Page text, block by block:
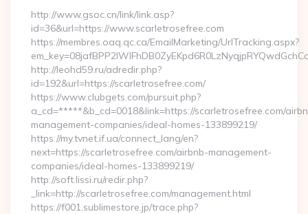
http://www.gsoc.cn/link/link.asp?
id=36&url=https://www.scarletrosefree.com
https://membres.oaq.qc.ca/EmailMarketing/UrlTracking.aspx?
http://leohd59.ru/adredir.php?
id=192&url=https://scarletrosefree.com/
https://www.clubgets.com/pursuit.php?
a_cd=*****&b_cd=0018&link=https://scarletrosefree.com/
management-companies/ideal-homes-133899219/
https://my.tvnet.if.ua/connect_lang/en?
next=https://scarletrosefree.com/airbnb-management-
companies/ideal-homes-133899219/
http://soft.lissi.ru/redir.php?
_link=http://scarletrosefree.com/management.html
https://f001.sublimestore.jp/trace.php?